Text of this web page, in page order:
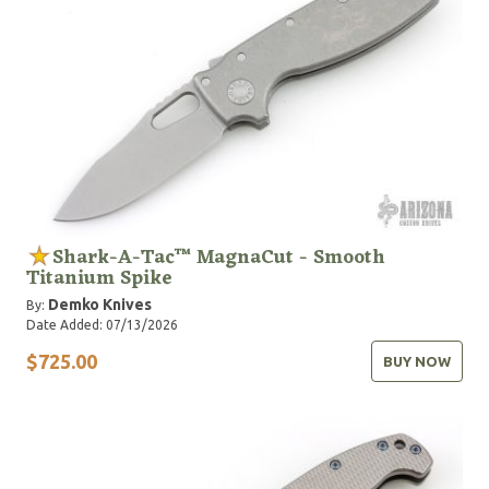
Shark-A-Tac™ MagnaCut - Smooth
Titanium Spike
By: Demko Knives
Date Added: 07/13/2026
$725.00 BUY NOW